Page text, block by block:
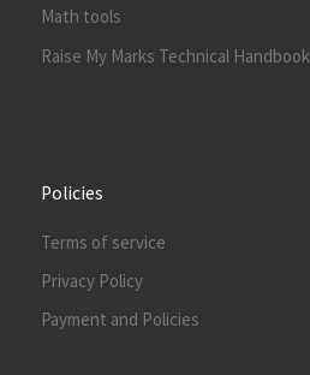
Math tools
Raise My Marks Technical Handbook
Policies
Terms of service
Privacy Policy
Payment and Policies